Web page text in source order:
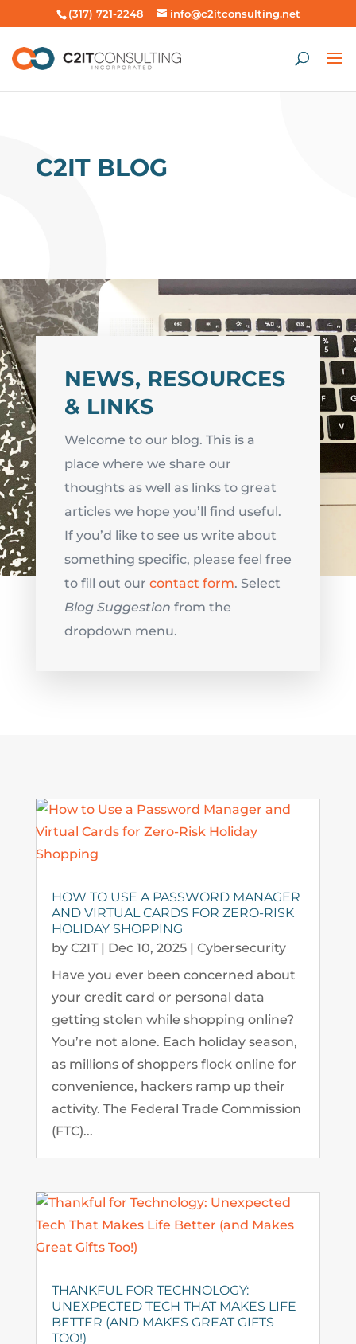
(317) 721-2248 info@c2itconsulting.net
C2IT BLOG
NEWS, RESOURCES
& LINKS
Welcome to our blog. This is a
place where we share our
thoughts as well as links to great
articles we hope you’ll find useful.
If you’d like to see us write about
something specific, please feel free
to fill out our contact form. Select
Blog Suggestion from the
dropdown menu.
HOW TO USE A PASSWORD MANAGER
AND VIRTUAL CARDS FOR ZERO-RISK
HOLIDAY SHOPPING
by C2IT| Dec 10, 2025| Cybersecurity
Have you ever been concerned about
your credit card or personal data
getting stolen while shopping online?
You’re not alone. Each holiday season,
as millions of shoppers flock online for
convenience, hackers ramp up their
activity. The Federal Trade Commission
(FTC)...
THANKFUL FOR TECHNOLOGY:
UNEXPECTED TECH THAT MAKES LIFE
BETTER (AND MAKES GREAT GIFTS
TOO!)